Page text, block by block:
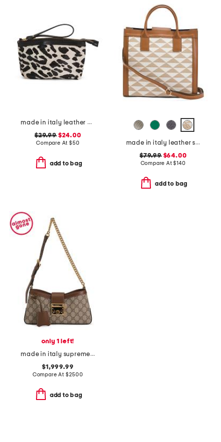
made in italy leather dome zip pouch
$29.99$24.00
Compare At $50
add to bag
made in italy leather squared satchel
$79.99$64.00
Compare At$140
add to bag
only 1 left!
made in italy supreme canvas and leather g g padlock shoulder bag
$1,999.99
Compare At $2500
add to bag